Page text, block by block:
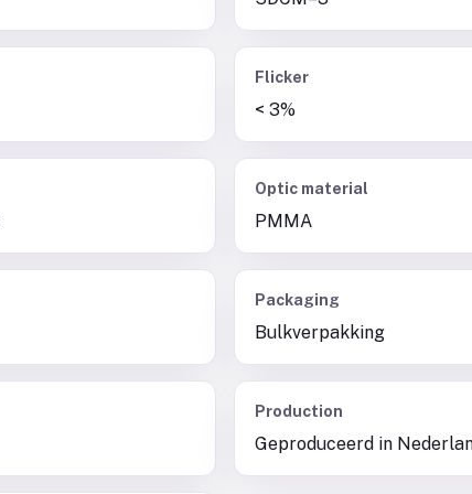
Flicker
< 3%
Optic material
PMMA
Packaging
Bulkverpakking
Production
Geproduceerd in